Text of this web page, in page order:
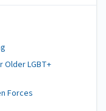
Older LGBT+
Forces